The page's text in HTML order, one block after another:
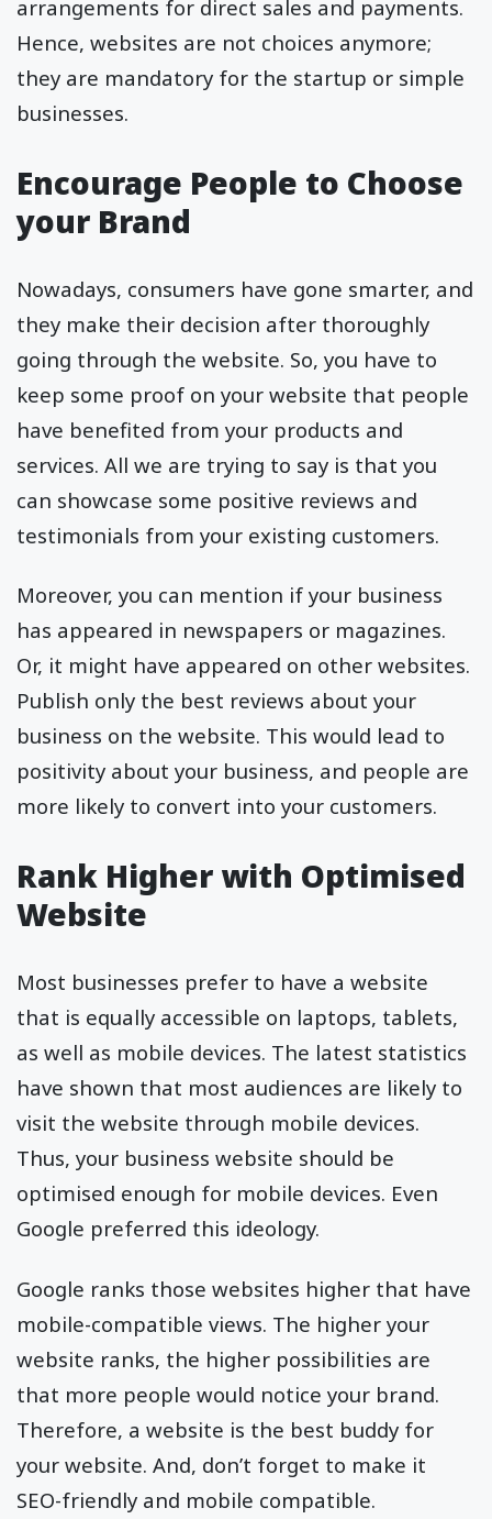
arrangements for direct sales and payments.
Hence, websites are not choices anymore;
they are mandatory for the startup or simple
businesses.
Encourage People to Choose
your Brand
Nowadays, consumers have gone smarter, and
they make their decision after thoroughly
going through the website. So, you have to
keep some proof on your website that people
have benefited from your products and
services. All we are trying to say is that you
can showcase some positive reviews and
testimonials from your existing customers.
Moreover, you can mention if your business
has appeared in newspapers or magazines.
Or, it might have appeared on other websites.
Publish only the best reviews about your
business on the website. This would lead to
positivity about your business, and people are
more likely to convert into your customers.
Rank Higher with Optimised
Website
Most businesses prefer to have a website
that is equally accessible on laptops, tablets,
as well as mobile devices. The latest statistics
have shown that most audiences are likely to
visit the website through mobile devices.
Thus, your business website should be
optimised enough for mobile devices. Even
Google preferred this ideology.
Google ranks those websites higher that have
mobile-compatible views. The higher your
website ranks, the higher possibilities are
that more people would notice your brand.
Therefore, a website is the best buddy for
your website. And, don’t forget to make it
SEO-friendly and mobile compatible.